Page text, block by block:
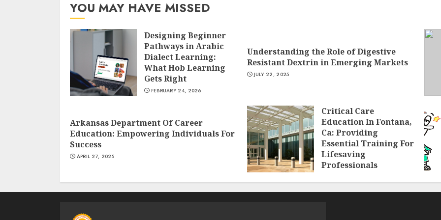
YOU MAY HAVE MISSED
Designing Beginner
Pathways in Arabic
Dialect Learning:
What Hob Learning
Gets Right
FEBRUARY 24, 2026
Understanding the Role of Digestive
Resistant Dextrin in Emerging Markets
JULY 22, 2025
Arkansas Department Of Career
Education: Empowering Individuals For
Success
APRIL 27, 2025
Critical Care
Education In Fontana,
Ca: Providing
Essential Training For
Lifesaving
Professionals